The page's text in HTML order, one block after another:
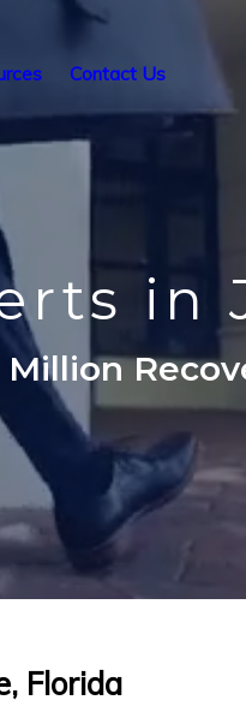
Contact Us
in
Million
Florida